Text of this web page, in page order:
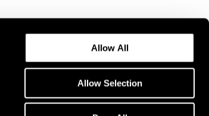
Allow All
Allow Selection